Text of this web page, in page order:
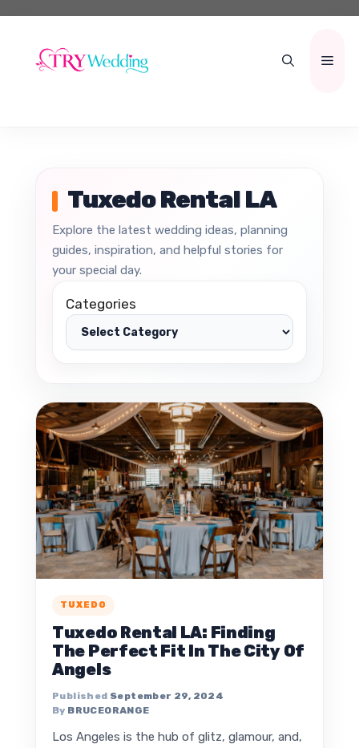
content
Tuxedo Rental LA
Explore the latest wedding ideas, planning
guides, inspiration, and helpful stories for
your special day.
Categories
TUXEDO
Tuxedo Rental LA: Finding
The Perfect Fit In The City Of
Angels
September 29, 2024
BRUCEORANGE
Los Angeles is the hub of glitz, glamour, and,